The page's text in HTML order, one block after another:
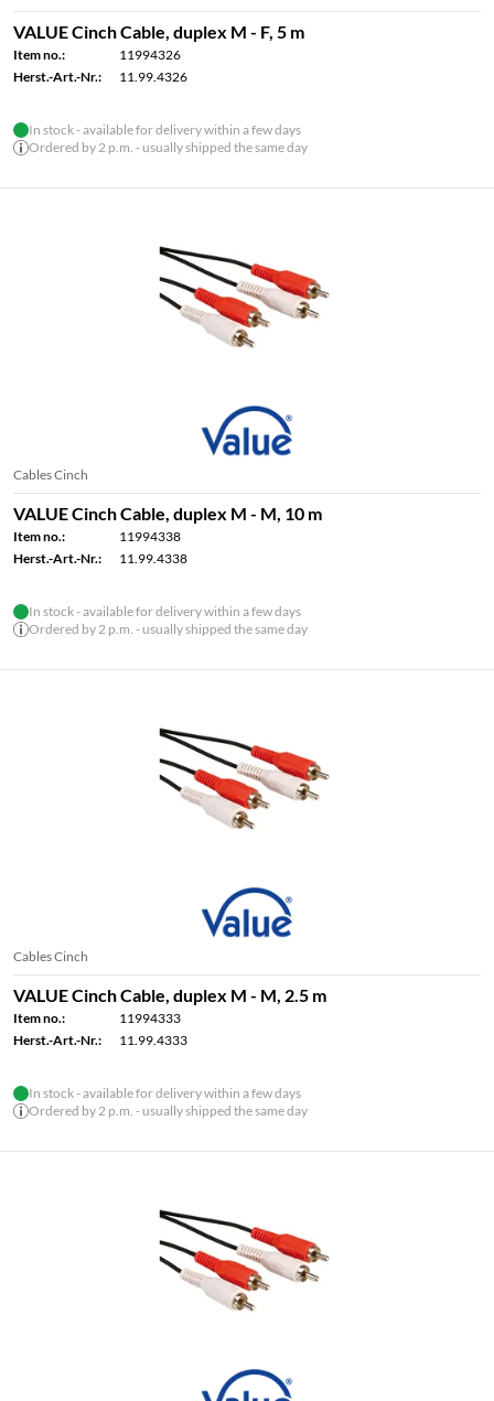
VALUE Cinch Cable, duplex M - F, 5 m
Item no.:
11994326
Herst.-Art.-Nr.:
11.99.4326
In stock - available for delivery within a few days
Ordered by 2 p.m. - usually shipped the same day
Cables Cinch
VALUE Cinch Cable, duplex M - M, 10 m
Item no.:
11994338
Herst.-Art.-Nr.:
11.99.4338
In stock - available for delivery within a few days
Ordered by 2 p.m. - usually shipped the same day
Cables Cinch
VALUE Cinch Cable, duplex M - M, 2.5 m
Item no.:
11994333
Herst.-Art.-Nr.:
11.99.4333
In stock - available for delivery within a few days
Ordered by 2 p.m. - usually shipped the same day